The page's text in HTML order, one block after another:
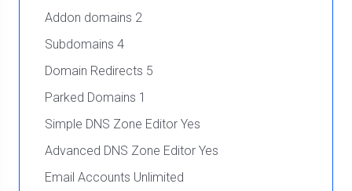
Addon domains 2
Subdomains 4
Domain Redirects 5
Parked Domains 1
Simple DNS Zone Editor Yes
Advanced DNS Zone Editor Yes
Email Accounts Unlimited